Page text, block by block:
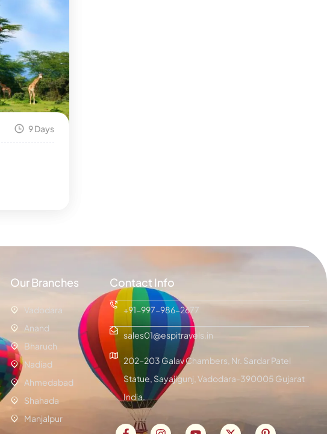
9 Days
Our Branches
Vadodara
Anand
Bharuch
Nadiad
Ahmedabad
Shahada
Manjalpur
Contact Info
+91-997-986-2677
sales01@espitravels.in
202-203 Galav Chambers, Nr. Sardar Patel
Statue, Sayajigunj, Vadodara-390005 Gujarat
India.